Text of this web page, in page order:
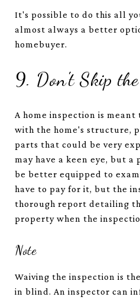
It's possible to do this all
almost always a better
homebuyer.
9. Don't Skip
A home inspection is
with the home's structure,
parts that could be very
may have a keen eye, but a
be better equipped to
have to pay for it, but the
thorough report detailing
property when the
Note
Waiving the inspection is
in blind. An inspector can